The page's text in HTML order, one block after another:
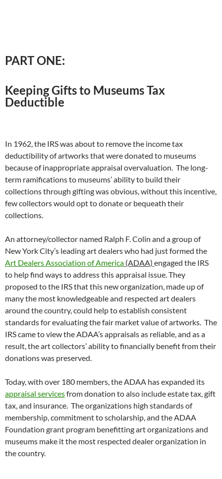
PART ONE:
Keeping Gifts to Museums Tax
Deductible
In 1962, the IRS was about to remove the income tax
deductibility of artworks that were donated to museums
because of inappropriate appraisal overvaluation. The long-
term ramifications to museums’ ability to build their
collections through gifting was obvious, without this incentive,
few collectors would opt to donate or bequeath their
collections.
An attorney/collector named Ralph F. Colin and a group of
New York City’s leading art dealers who had just formed the
Art Dealers Association of America (ADAA) engaged the IRS
to help find ways to address this appraisal issue. They
proposed to the IRS that this new organization, made up of
many the most knowledgeable and respected art dealers
around the country, could help to establish consistent
standards for evaluating the fair market value of artworks. The
IRS came to view the ADAA’s appraisals as reliable, and as a
result, the art collectors’ ability to financially benefit from their
donations was preserved.
Today, with over 180 members, the ADAA has expanded its
appraisal servicesfrom donation to also include estate tax, gift
tax, and insurance. The organizations high standards of
membership, commitment to scholarship, and the ADAA
Foundation grant program benefitting art organizations and
museums make it the most respected dealer organization in
the country.